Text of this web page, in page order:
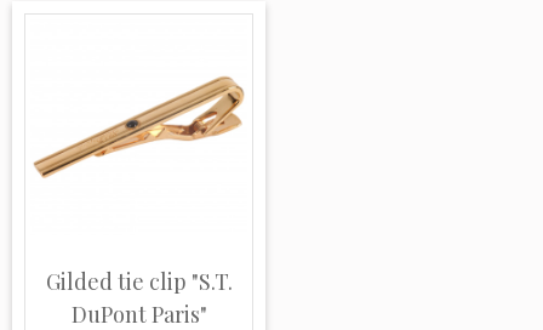
Gilded tie clip "S.T.
DuPont Paris"